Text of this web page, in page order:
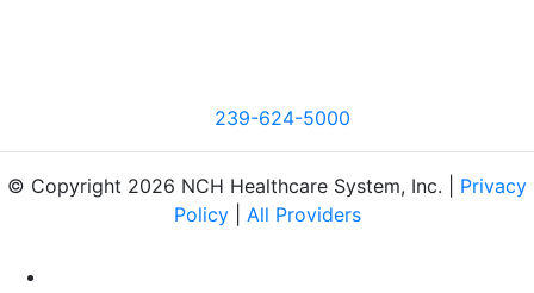
239-624-5000
© Copyright 2026 NCH Healthcare System, Inc. | Privacy
Policy| All Providers